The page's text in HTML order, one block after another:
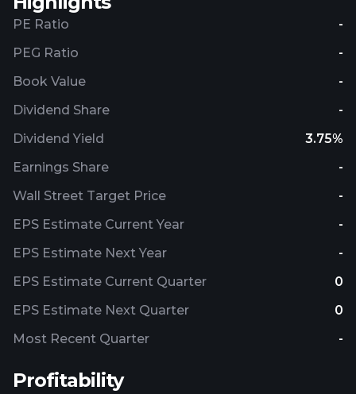
PE Ratio
-
PEG Ratio
-
Book Value
-
Dividend Share
-
Dividend Yield
3.75%
Earnings Share
-
Wall Street Target Price
-
EPS Estimate Current Year
-
EPS Estimate Next Year
-
EPS Estimate Current Quarter
0
EPS Estimate Next Quarter
0
Most Recent Quarter
-
Profitability